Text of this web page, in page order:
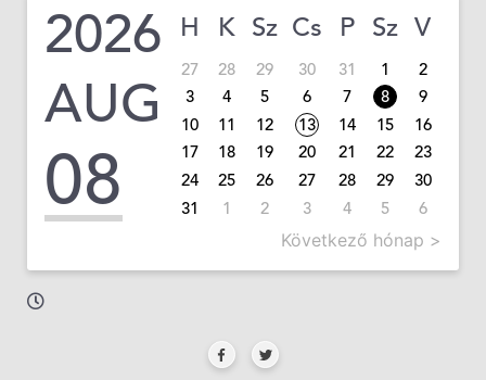
2026
AUG
08
H K Sz Cs P Sz V
27 28 29 30 31 1
2
3
4 5 6 7 8
9
10
11 12 13 14 15
16
17
18 19 20 21 22
23
24
25 26 27 28 29
30
31
1 2 3 4 5 6
Következő hónap >